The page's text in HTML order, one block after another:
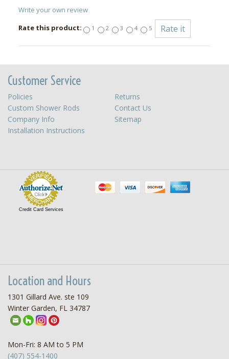
Write your own review
Rate this product:
1 2 3 4 5
Customer Service
Policies
Returns
Custom Shower Rods
Contact Us
Company Info
Sitemap
Installation Instructions
Credit Card Services
Location and Hours
1301 Gillard Ave. ste 109
Winter Garden, FL 34787
Mon-Fri: 8 AM to 5 PM
(407) 554-1400